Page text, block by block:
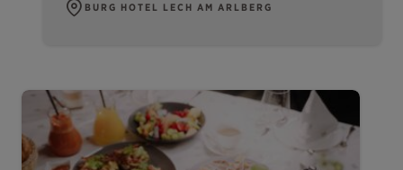
BURG HOTEL LECH AM ARLBERG